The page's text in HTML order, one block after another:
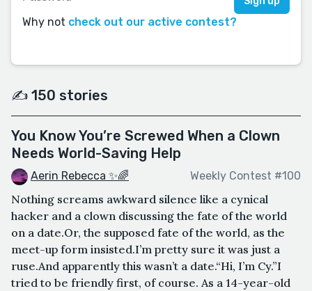
Why not check out our active contest?
✍️ 150 stories
You Know You’re Screwed When a Clown
Needs World-Saving Help
Aerin Rebecca ✨🌈 Weekly Contest #100
Nothing screams awkward silence like a cynical
hacker and a clown discussing the fate of the world
on a date.Or, the supposed fate of the world, as the
meet-up form insisted.I’m pretty sure it was just a
ruse.And apparently this wasn’t a date.“Hi, I’m Cy.”I
tried to be friendly first, of course. As a 14-year-old